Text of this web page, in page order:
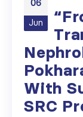
06
Jun
With
SRC